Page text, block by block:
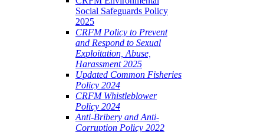
Social Safeguards Policy
2025
CRFM Policy to Prevent
and Respond to Sexual
Exploitation, Abuse,
Harassment 2025
Updated Common Fisheries
Policy 2024
CRFM Whistleblower
Policy 2024
Anti-Bribery and Anti-
Corruption Policy 2022